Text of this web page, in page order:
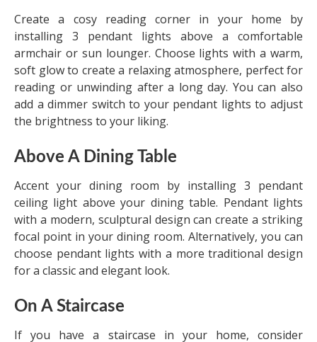
Create a cosy reading corner in your home by
installing 3 pendant lights above a comfortable
armchair or sun lounger. Choose lights with a warm,
soft glow to create a relaxing atmosphere, perfect for
reading or unwinding after a long day. You can also
add a dimmer switch to your pendant lights to adjust
the brightness to your liking.
Above A Dining Table
Accent your dining room by installing 3 pendant
ceiling light above your dining table. Pendant lights
with a modern, sculptural design can create a striking
focal point in your dining room. Alternatively, you can
choose pendant lights with a more traditional design
for a classic and elegant look.
On A Staircase
If you have a staircase in your home, consider